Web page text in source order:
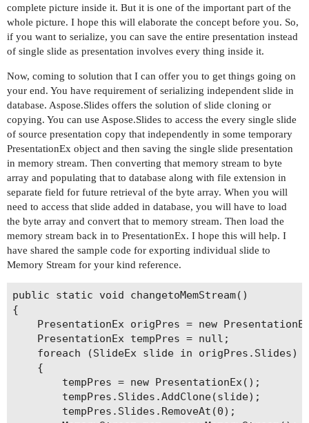
complete picture inside it. But it is one of the important part of the
whole picture. I hope this will elaborate the concept before you. So,
if you want to serialize, you can save the entire presentation instead
of single slide as presentation involves every thing inside it.
Now, coming to solution that I can offer you to get things going on
your end. You have requirement of serializing independent slide in
database. Aspose.Slides offers the solution of slide cloning or
copying. You can use Aspose.Slides to access the every single slide
of source presentation copy that independently in some temporary
PresentationEx object and then saving the single slide presentation
in memory stream. Then converting that memory stream to byte
array and populating that to database along with file extension in
separate field for future retrieval of the byte array. When you will
need to access that slide added in database, you will have to load
the byte array and convert that to memory stream. Then load the
memory stream back in to PresentationEx. I hope this will help. I
have shared the sample code for exporting individual slide to
Memory Stream for your kind reference.
public static void changetoMemStream()
{
PresentationEx origPres = new
    PresentationEx tempPres = null;
    foreach (SlideEx slide in origPres.Slides)
    {
        tempPres = new PresentationEx();
        tempPres.Slides.AddClone(slide);
        tempPres.Slides.RemoveAt(0);